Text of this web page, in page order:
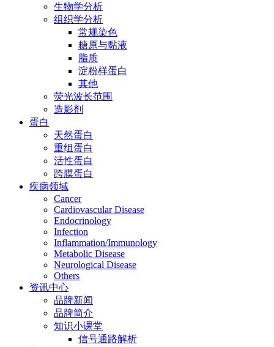
生物学分析
组织学分析
常规染色
糖原与黏液
脂质
淀粉样蛋白
其他
荧光波长范围
造影剂
蛋白
天然蛋白
重组蛋白
活性蛋白
跨膜蛋白
疾病领域
Cancer
Cardiovascular Disease
Endocrinology
Infection
Inflammation/Immunology
Metabolic Disease
Neurological Disease
Others
资讯中心
品牌新闻
品牌简介
知识小课堂
信号通路解析